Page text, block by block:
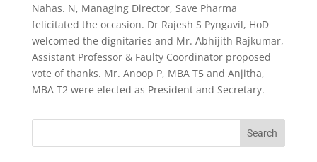
Nahas. N, Managing Director, Save Pharma
felicitated the occasion. Dr Rajesh S Pyngavil, HoD
welcomed the dignitaries and Mr. Abhijith Rajkumar,
Assistant Professor & Faulty Coordinator proposed
vote of thanks. Mr. Anoop P, MBA T5 and Anjitha,
MBA T2 were elected as President and Secretary.